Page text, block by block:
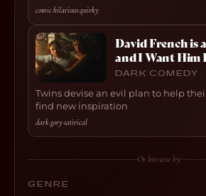
comic·hilarious·quirky
David French is
and I Want Him
DARK COMEDY ·
Twins devise an evil plan to help
find new inspiration
dark·gory·satirical
Or browse by
GENRE